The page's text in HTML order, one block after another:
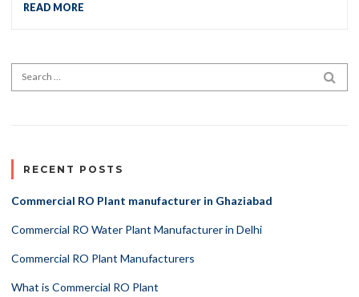
READ MORE
Search for:
RECENT POSTS
Commercial RO Plant manufacturer in Ghaziabad
Commercial RO Water Plant Manufacturer in Delhi
Commercial RO Plant Manufacturers
What is Commercial RO Plant